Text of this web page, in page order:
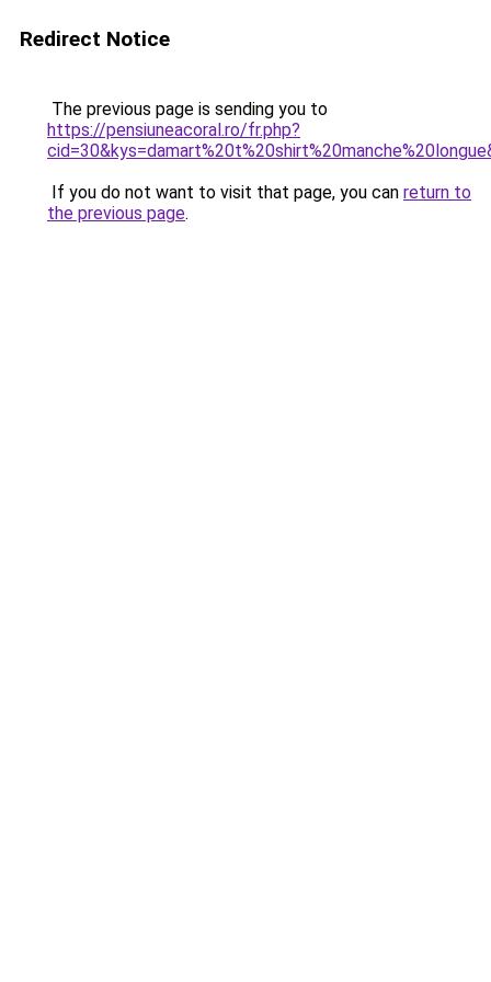
Redirect Notice
The previous page is sending you to
https://pensiuneacoral.ro/fr.php?
If you do not want to visit that page, you can return to
the previous page.